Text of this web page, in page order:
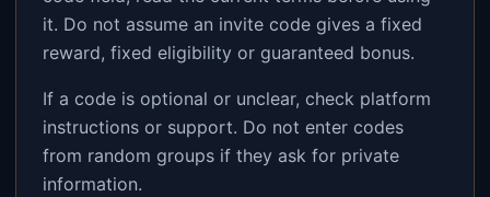
it. Do not assume an invite code gives a fixed
reward, fixed eligibility or guaranteed bonus.
If a code is optional or unclear, check platform
instructions or support. Do not enter codes
from random groups if they ask for private
information.